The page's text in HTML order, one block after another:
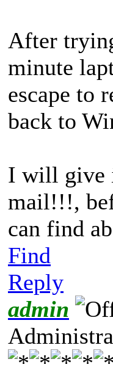
After
minute
escape to
back to
I will give
mail!!!,
can find
Find
Reply
admin